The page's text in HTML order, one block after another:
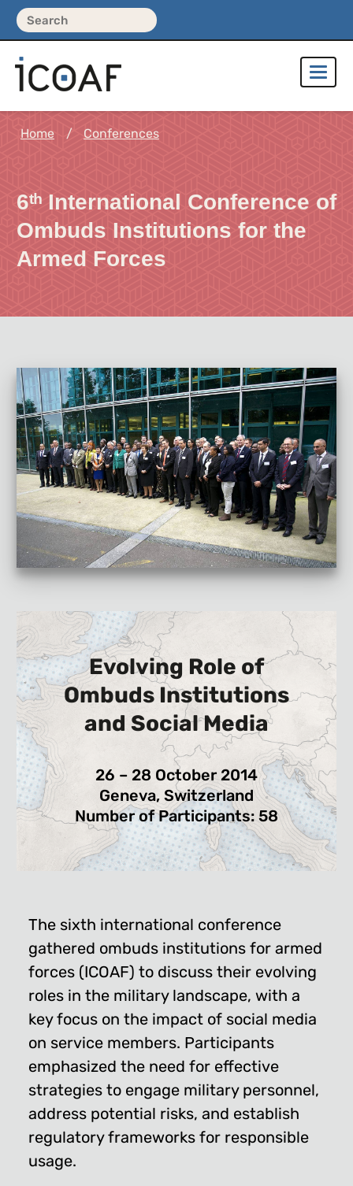
Home Conferences
6ᵗʰ International Conference of
Ombuds Institutions for the
Armed Forces
Evolving Role of
Ombuds Institutions
and Social Media
26 – 28 October 2014
Geneva, Switzerland
Number of Participants: 58
The sixth international conference
gathered ombuds institutions for armed
forces (ICOAF) to discuss their evolving
roles in the military landscape, with a
key focus on the impact of social media
on service members. Participants
emphasized the need for effective
strategies to engage military personnel,
address potential risks, and establish
regulatory frameworks for responsible
usage.